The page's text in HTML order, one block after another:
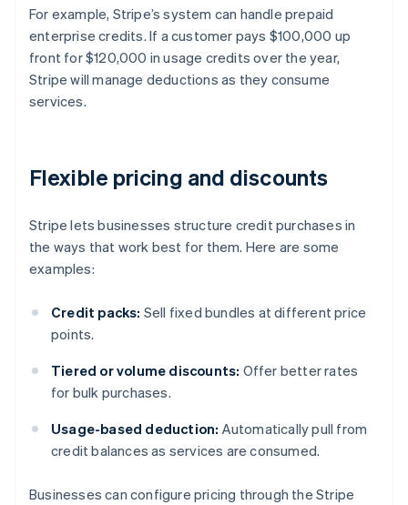
For example, Stripe’s system can handle prepaid
enterprise credits. If a customer pays $100,000 up
front for $120,000 in usage credits over the year,
Stripe will manage deductions as they consume
services.
Flexible pricing and discounts
Stripe lets businesses structure credit purchases in
the ways that work best for them. Here are some
examples:
Credit packs: Sell fixed bundles at different price
points.
Tiered or volume discounts: Offer better rates
for bulk purchases.
Usage-based deduction: Automatically pull from
credit balances as services are consumed.
Businesses can configure pricing through the Stripe